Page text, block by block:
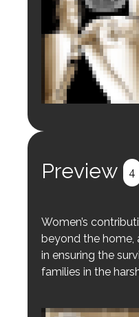
Preview 4
Women’s
beyond the home,
in ensuring the
families in the